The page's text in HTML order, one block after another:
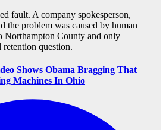
fault. A company spokesperson,
the problem was caused by human
Northampton County and only
question.
Shows Obama Bragging That
Machines In Ohio